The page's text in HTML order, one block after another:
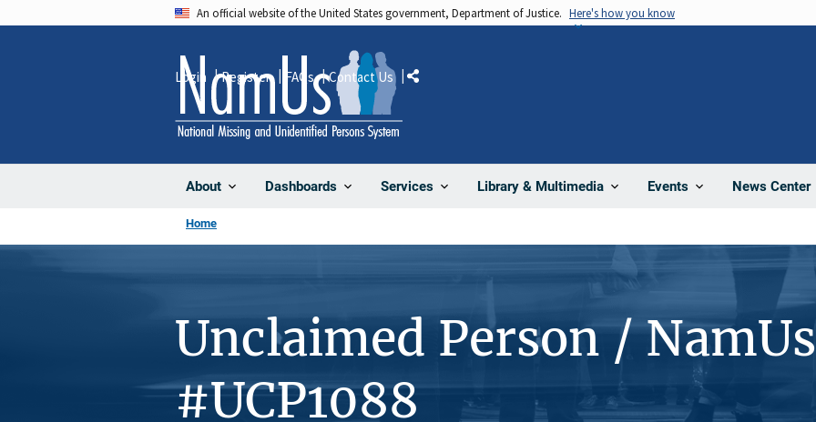
An official website of the United States government, Department of Justice. Here's how you know
About Dashboards Services Library & Multimedia Events News Center
Login Register FAQs Contact Us Share
Home
Unclaimed Person / NamUs
#UCP1088